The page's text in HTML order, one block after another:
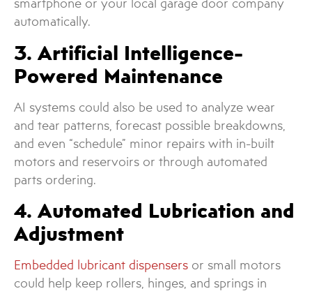
smartphone or your local garage door company
automatically.
3. Artificial Intelligence-
Powered Maintenance
AI systems could also be used to analyze wear
and tear patterns, forecast possible breakdowns,
and even “schedule” minor repairs with in-built
motors and reservoirs or through automated
parts ordering.
4. Automated Lubrication and
Adjustment
Embedded lubricant dispensers or small motors
could help keep rollers, hinges, and springs in